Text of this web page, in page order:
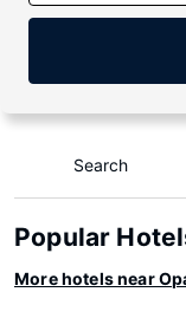
Search
Popular
More hotels near